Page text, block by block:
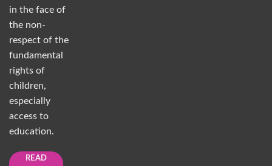
in the face of
the non-
respect of the
fundamental
rights of
children,
especially
access to
education.
READ